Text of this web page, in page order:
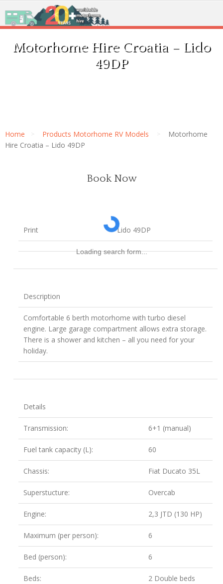
Motorhome Hire Croatia – Lido
49DP
Home Products Motorhome RV Models
Motorhome
Hire Croatia – Lido 49DP
Print Lido 49DP
Description
Comfortable 6 berth motorhome with turbo diesel
engine. Large garage compartment allows extra storage.
There is a shower and kitchen – all you need for your
holiday.
Details
Transmission: 6+1 (manual)
Fuel tank capacity (L): 60
Chassis: Fiat Ducato 35L
Superstucture: Overcab
Engine: 2,3 JTD (130 HP)
Maximum (per person): 6
Bed (person): 6
Beds: 2 Double beds
Book Now
Loading search form...